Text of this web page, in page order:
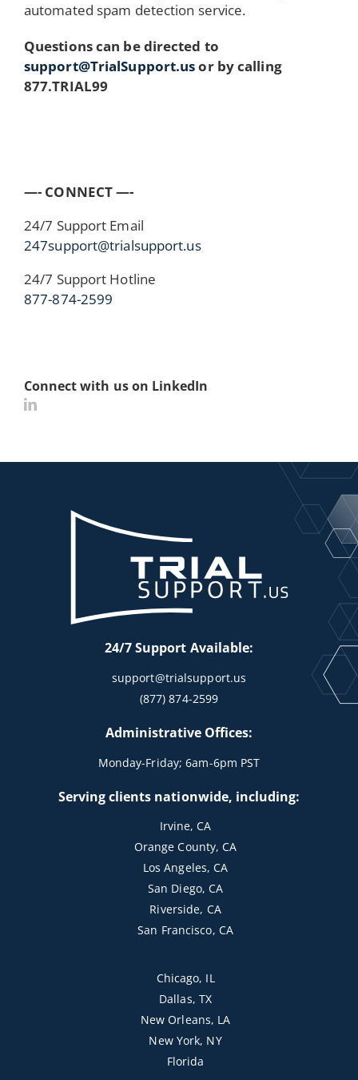
automated spam detection service.
Questions can be directed to
support@TrialSupport.usor by calling
877.TRIAL99
—- CONNECT —-
24/7 Support Email
247support@trialsupport.us
24/7 Support Hotline
877-874-2599
Connect with us on LinkedIn
24/7 Support Available:
support@trialsupport.us
(877) 874-2599
Administrative Offices:
Monday-Friday; 6am-6pm PST
Serving clients nationwide, including:
Irvine, CA
Orange County, CA
Los Angeles, CA
San Diego, CA
Riverside, CA
San Francisco, CA
Chicago, IL
Dallas, TX
New Orleans, LA
New York, NY
Florida